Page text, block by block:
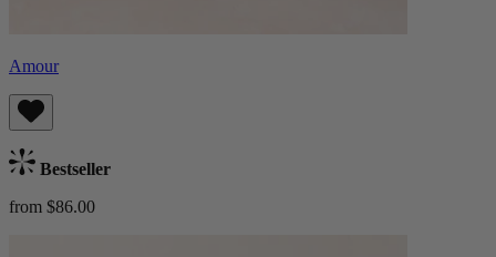
Amour
Bestseller
from $86.00